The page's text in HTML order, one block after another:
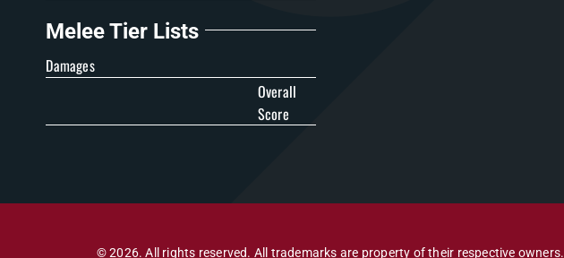
Melee Tier Lists
Damages
Overall
Score
© 2026. All rights reserved. All trademarks are property of their respective owners.